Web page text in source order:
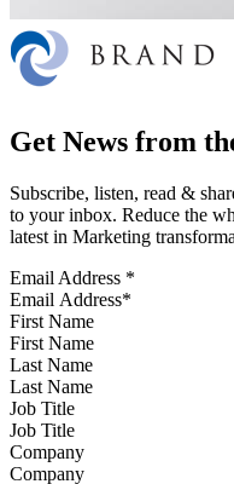
Get News from
Subscribe, listen, read &
to your inbox. Reduce the
latest in Marketing
Email Address *
First Name
Last Name
Job Title
Company